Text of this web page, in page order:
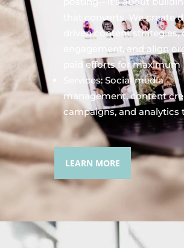
that converts. We create
driven content strategies,
engagement, and align
paid efforts for maximum
Services: Social media
management, content
campaigns, and analytics
LEARN MORE